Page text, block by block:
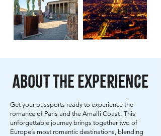
About the Experience
Get your passports ready to experience the
romance of Paris and the Amalfi Coast! This
unforgettable journey brings together two of
Europe’s most romantic destinations, blending